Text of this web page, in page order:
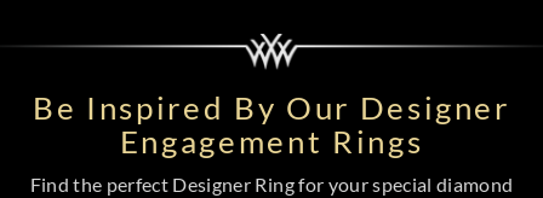
Be Inspired By Our Designer
Engagement Rings
Find the perfect Designer Ring for your special diamond